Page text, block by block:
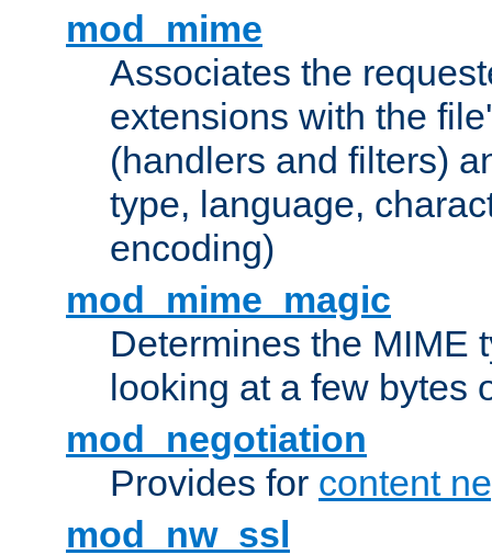
mod_mime
Associates the
extensions with the
(handlers and filters)
type, language,
encoding)
mod_mime_magic
Determines the MIME
looking at a few bytes
mod_negotiation
Provides for content
mod_nw_ssl